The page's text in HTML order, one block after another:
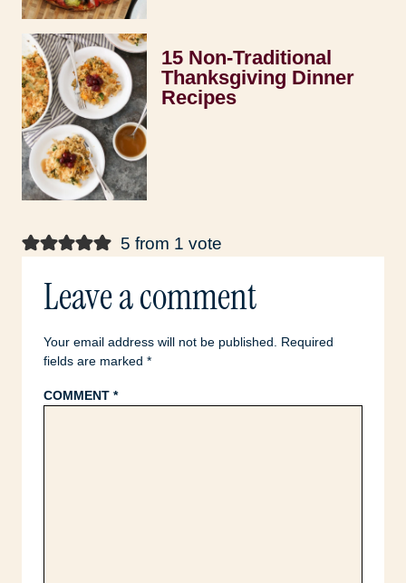
15 Non-Traditional
Thanksgiving Dinner
Recipes
5 from 1 vote
Leave a comment
Your email address will not be published.
Required
fields are marked *
COMMENT *